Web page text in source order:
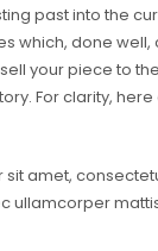
past into the
which, done well,
your piece to
For clarity,
amet,
ullamcorper